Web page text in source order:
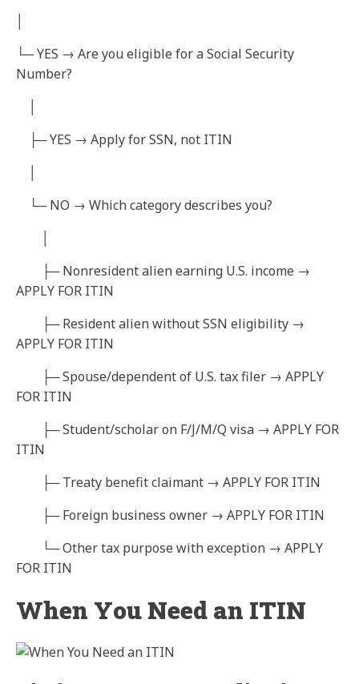
└─ YES → Are you eligible for a Social Security
Number?
├─ YES → Apply for SSN, not ITIN
└─ NO → Which category describes you?
├─ Nonresident alien earning U.S. income →
APPLY FOR ITIN
├─ Resident alien without SSN eligibility →
APPLY FOR ITIN
├─ Spouse/dependent of U.S. tax filer → APPLY
FOR ITIN
├─ Student/scholar on F/J/M/Q visa → APPLY FOR
ITIN
├─ Treaty benefit claimant → APPLY FOR ITIN
├─ Foreign business owner → APPLY FOR ITIN
└─ Other tax purpose with exception → APPLY
FOR ITIN
When You Need an ITIN